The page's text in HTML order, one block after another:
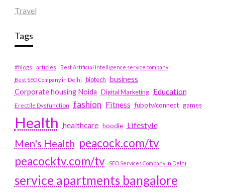
Travel
Tags
#blogs articles
Best Artificial Intelligence service company
Best SEO Company in Delhi
biotech business
Corporate housing Noida
Digital Marketing Education
Erectile Dysfunction fashion Fitness fubotv/connect games
Health healthcare hoodie Lifestyle
Men's Health peacock.com/tv
peacocktv.com/tv
SEO Services Company in Delhi
service apartments bangalore